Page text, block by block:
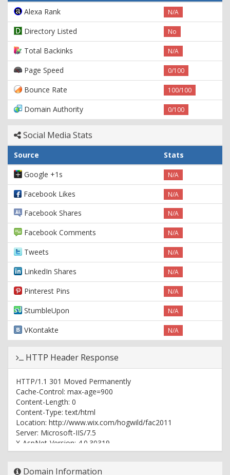
Alexa Rank
N/A
Directory Listed No
Total Backinks N/A
Page Speed 0/100
Bounce Rate 100/100
Domain Authority 0/100
Social Media Stats
Source
Stats
Google +1s
N/A
Facebook Likes N/A
Facebook Shares N/A
Facebook Comments N/A
Tweets N/A
LinkedIn Shares N/A
Pinterest Pins N/A
StumbleUpon N/A
VKontakte N/A
HTTP Header Response
HTTP/1.1 301 Moved Permanently
Cache-Control: max-age=900
Content-Length: 0
Content-Type: text/html
Location: http://www.wix.com/hogwild/fac2011
Server: Microsoft-IIS/7.5
X-AspNet-Version: 4.0.30319
X-Powered-By: ASP.NET
Domain Information